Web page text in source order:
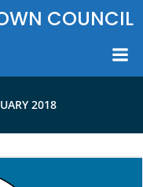
COUNCIL
2018